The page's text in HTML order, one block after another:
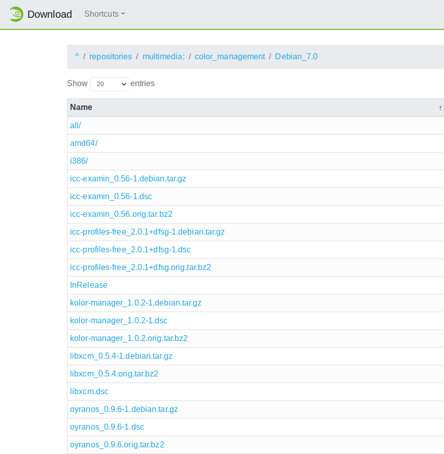
Download Shortcuts
^ repositories multimedia: color_management Debian_7.0
Show entries
Name
all/
amd64/
i386/
icc-examin_0.56-1.debian.tar.gz
icc-examin_0.56-1.dsc
icc-examin_0.56.orig.tar.bz2
icc-profiles-free_2.0.1+dfsg-1.debian.tar.gz
icc-profiles-free_2.0.1+dfsg-1.dsc
icc-profiles-free_2.0.1+dfsg.orig.tar.bz2
InRelease
kolor-manager_1.0.2-1.debian.tar.gz
kolor-manager_1.0.2-1.dsc
kolor-manager_1.0.2.orig.tar.bz2
libxcm_0.5.4-1.debian.tar.gz
libxcm_0.5.4.orig.tar.bz2
libxcm.dsc
oyranos_0.9.6-1.debian.tar.gz
oyranos_0.9.6-1.dsc
oyranos_0.9.6.orig.tar.bz2